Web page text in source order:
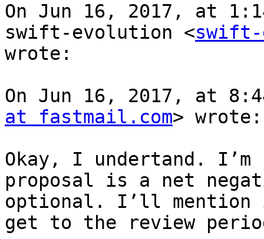
On Jun 16, 2017, at
swift-evolution <
wrote:
On Jun 16, 2017, at
at fastmail.com> wrote:
Okay, I undertand.
proposal is a net
optional. I’ll mention
get to the review